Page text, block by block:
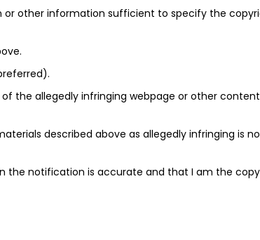
other information sufficient to specify the
the allegedly infringing webpage or other
described above as allegedly infringing is
the notification is accurate and that I am the